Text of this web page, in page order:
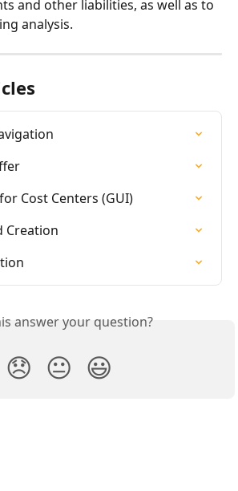
and other liabilities, as well as to
analysis.
Cost Centers (GUI)
Creation
answer your question?
😞 😐 😃